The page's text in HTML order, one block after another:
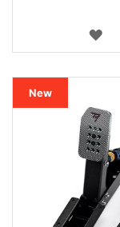
WISH
New